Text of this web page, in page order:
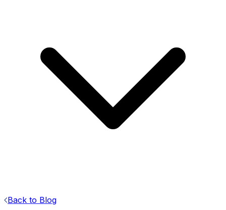
Back to Blog